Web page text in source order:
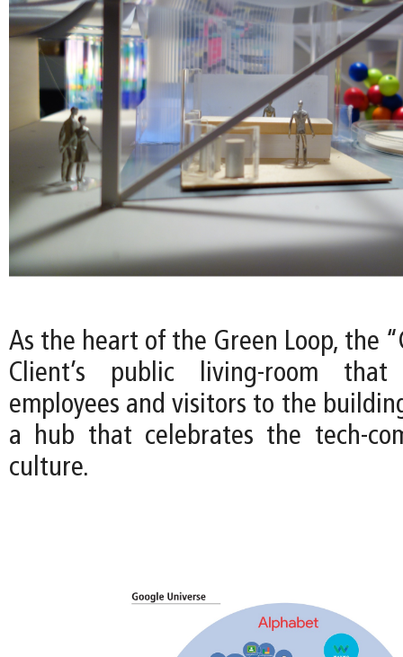
As the heart of the Green Loop, the
Client’s public living-room
employees and visitors to the
a hub that celebrates the tech-
culture.